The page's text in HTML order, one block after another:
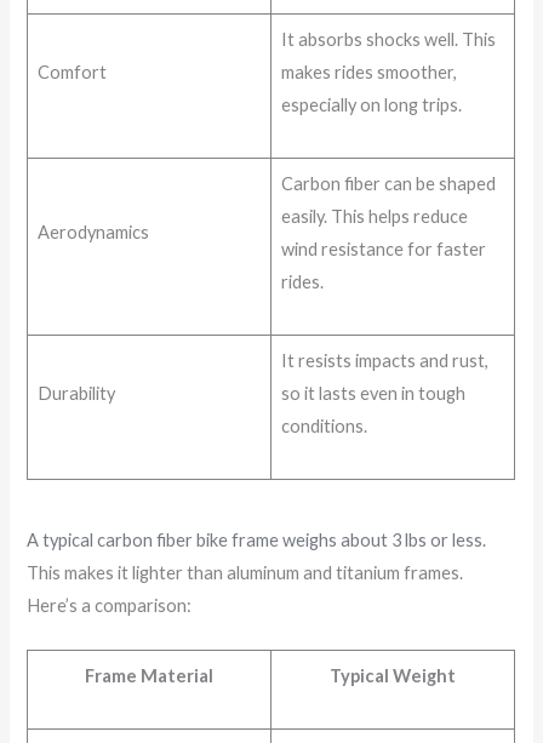
Comfort
It absorbs shocks well. This
makes rides smoother,
especially on long trips.
Aerodynamics
Carbon fiber can be shaped
easily. This helps reduce
wind resistance for faster
rides.
Durability
It resists impacts and rust,
so it lasts even in tough
conditions.
A typical carbon fiber bike frame weighs about 3 lbs or less.
This makes it lighter than aluminum and titanium frames.
Here’s a comparison:
Frame Material Typical Weight